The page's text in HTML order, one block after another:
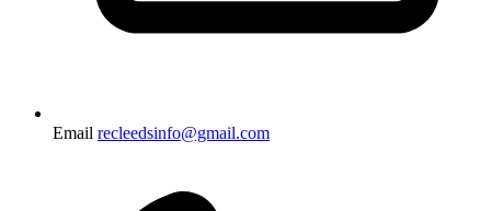
Email recleedsinfo@gmail.com